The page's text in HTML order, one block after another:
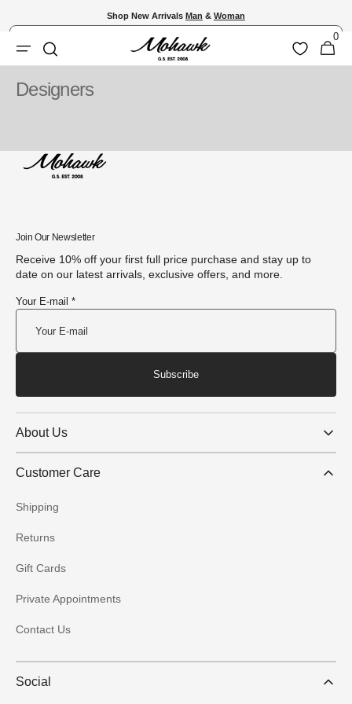
content
Shop New Arrivals Man & Woman
Wishlist
Shopping
Bag
0
0
items
Search
Designers
Join Our Newsletter
Receive 10% off your first full price purchase and stay up to
date on our latest arrivals, exclusive offers, and more.
Your E-mail *
Subscribe
About Us
Customer Care
Shipping
Returns
Gift Cards
Private Appointments
Contact Us
Social